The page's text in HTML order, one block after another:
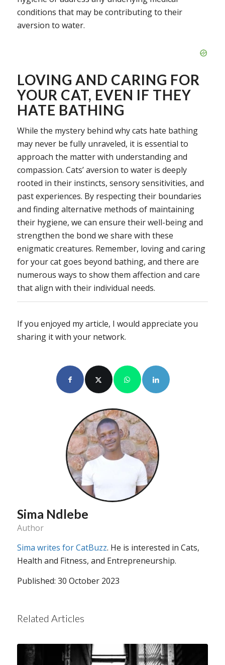
conditions that may be contributing to their
aversion to water.
LOVING AND CARING FOR
YOUR CAT, EVEN IF THEY
HATE BATHING
While the mystery behind why cats hate bathing
may never be fully unraveled, it is essential to
approach the matter with understanding and
compassion. Cats’ aversion to water is deeply
rooted in their instincts, sensory sensitivities, and
past experiences. By respecting their boundaries
and finding alternative methods of maintaining
their hygiene, we can ensure their well-being and
strengthen the bond we share with these
enigmatic creatures. Remember, loving and caring
for your cat goes beyond bathing, and there are
numerous ways to show them affection and care
that align with their individual needs.
If you enjoyed my article, I would appreciate you
sharing it with your network.
Sima Ndlebe
Author
Sima writes for CatBuzz. He is interested in Cats,
Health and Fitness, and Entrepreneurship.
Published: 30 October 2023
Related Articles